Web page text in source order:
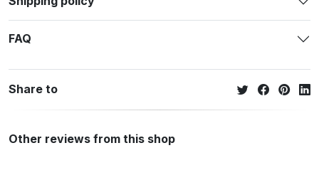
FAQ
Share to
Other reviews from this shop